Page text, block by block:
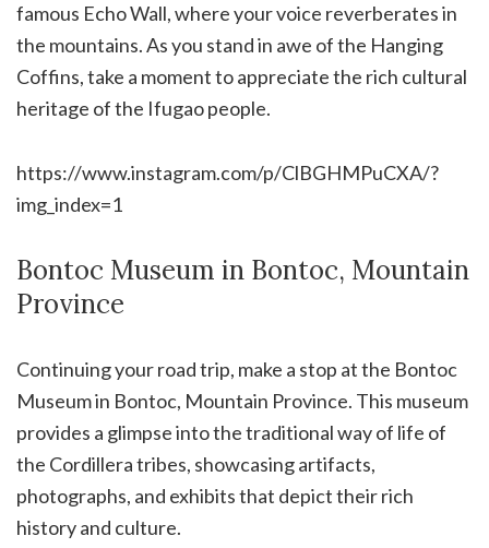
famous Echo Wall, where your voice reverberates in
the mountains. As you stand in awe of the Hanging
Coffins, take a moment to appreciate the rich cultural
heritage of the Ifugao people.
https://www.instagram.com/p/ClBGHMPuCXA/?
img_index=1
Bontoc Museum in Bontoc, Mountain
Province
Continuing your road trip, make a stop at the Bontoc
Museum in Bontoc, Mountain Province. This museum
provides a glimpse into the traditional way of life of
the Cordillera tribes, showcasing artifacts,
photographs, and exhibits that depict their rich
history and culture.